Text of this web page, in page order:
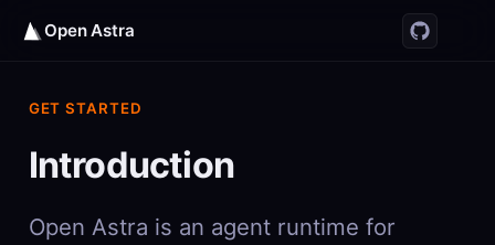
Open Astra
GET STARTED
Introduction
Open Astra is an agent runtime for